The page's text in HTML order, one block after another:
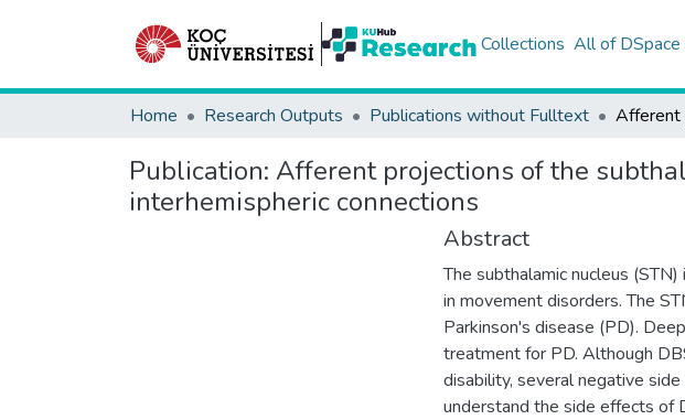
Collections All of DSpace
Home Research Outputs Publications without Fulltext
Publication: Afferent projections of the
interhemispheric connections
Abstract
The subthalamic nucleus
in movement disorders. The
Parkinson's disease (PD).
treatment for PD. Although
disability, several negative
understand the side effects of